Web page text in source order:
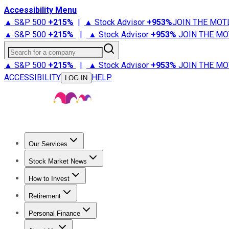
Accessibility Menu
▲ S&P 500 +215% | ▲ Stock Advisor +953%JOIN THE
▲ S&P 500 +215% | ▲ Stock Advisor +953% JOIN THE
Search for a company
▲ S&P 500 +215% | ▲ Stock Advisor +953% JOIN THE
ACCESSIBILITY
LOG IN HELP
Our Services
Stock Advisor
Stock Market News
Trending NewsStock Market News
How to Invest
How to Invest Money
Retirement
Retirement NewsRetirement 101
Personal Finance
Best Credit Cards